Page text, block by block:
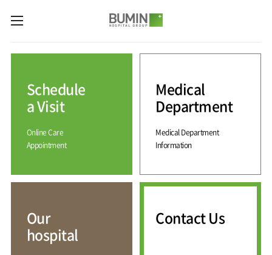
Medical
Spine
Center
Center
Sports
Center
Pain
Management
International
Medical
Center
International
Medical
Schedule
a Visit
Contact
Hospital
Information
hospital
Bumin?
Accreditation
Introduction
Greeting
History
Schedule
a Visit
Online Care
Appointment
Medical
Department
Medical Department
Information
Our
hospital
Contact Us